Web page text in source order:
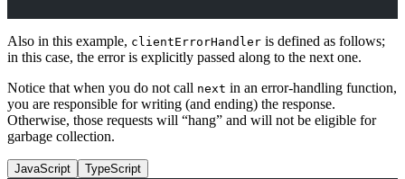
Also in this example, clientErrorHandler is defined as follows;
in this case, the error is explicitly passed along to the next one.
Notice that when you do not call next in an error-handling function,
you are responsible for writing (and ending) the response.
Otherwise, those requests will “hang” and will not be eligible for
garbage collection.
JavaScript TypeScript